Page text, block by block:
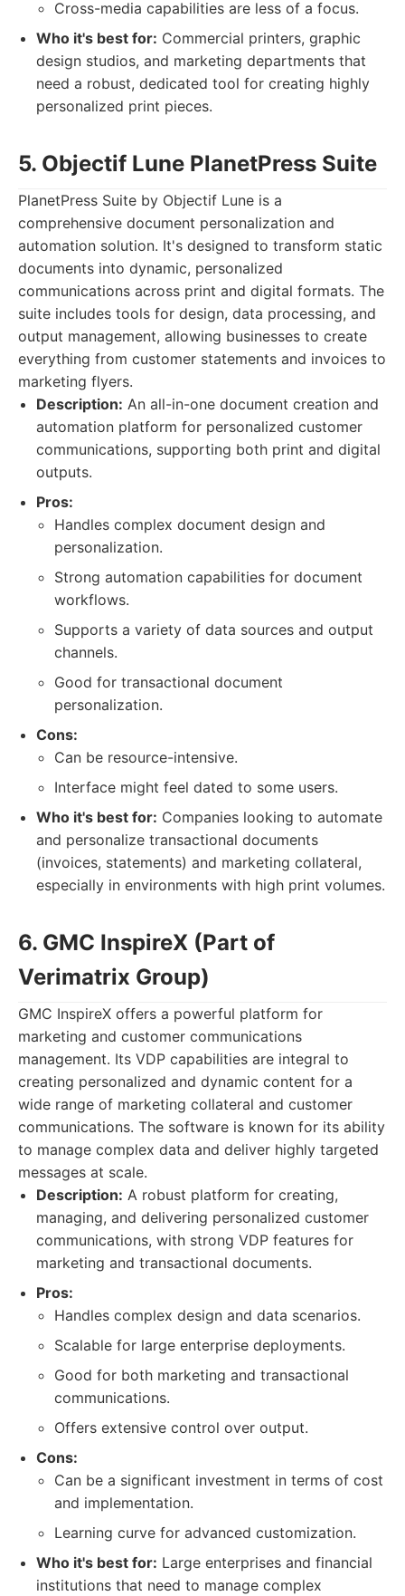
Cross-media capabilities are less of a focus.
Who it's best for: Commercial printers, graphic
design studios, and marketing departments that
need a robust, dedicated tool for creating highly
personalized print pieces.
5. Objectif Lune PlanetPress Suite
PlanetPress Suite by Objectif Lune is a
comprehensive document personalization and
automation solution. It's designed to transform static
documents into dynamic, personalized
communications across print and digital formats. The
suite includes tools for design, data processing, and
output management, allowing businesses to create
everything from customer statements and invoices to
marketing flyers.
Description: An all-in-one document creation and
automation platform for personalized customer
communications, supporting both print and digital
outputs.
Pros:
Handles complex document design and
personalization.
Strong automation capabilities for document
workflows.
Supports a variety of data sources and output
channels.
Good for transactional document
personalization.
Cons:
Can be resource-intensive.
Interface might feel dated to some users.
Who it's best for: Companies looking to automate
and personalize transactional documents
(invoices, statements) and marketing collateral,
especially in environments with high print volumes.
6. GMC InspireX (Part of
Verimatrix Group)
GMC InspireX offers a powerful platform for
marketing and customer communications
management. Its VDP capabilities are integral to
creating personalized and dynamic content for a
wide range of marketing collateral and customer
communications. The software is known for its ability
to manage complex data and deliver highly targeted
messages at scale.
Description: A robust platform for creating,
managing, and delivering personalized customer
communications, with strong VDP features for
marketing and transactional documents.
Pros:
Handles complex design and data scenarios.
Scalable for large enterprise deployments.
Good for both marketing and transactional
communications.
Offers extensive control over output.
Cons:
Can be a significant investment in terms of cost
and implementation.
Learning curve for advanced customization.
Who it's best for: Large enterprises and financial
institutions that need to manage complex